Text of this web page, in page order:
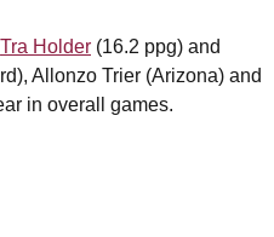
Tra Holder (16.2 ppg) and
Allonzo Trier (Arizona) and
in overall games.